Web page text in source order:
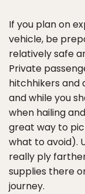
If you plan on
vehicle, be
relatively safe
Private
hitchhikers and
and while you
when hailing
great way to
what to avoid).
really ply
supplies there
journey.